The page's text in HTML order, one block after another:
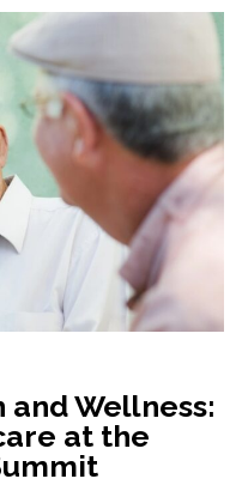
Wellness:
at the